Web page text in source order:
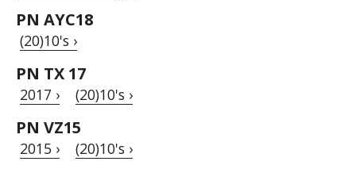
PN AYC18
(20)10's ›
PN TX 17
2017 › (20)10's ›
PN VZ15
2015 › (20)10's ›